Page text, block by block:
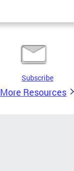
Subscribe
More Resources